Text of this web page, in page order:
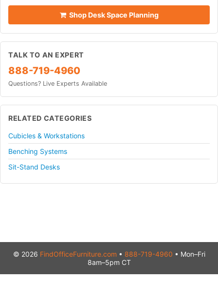
Shop Desk Space Planning
TALK TO AN EXPERT
888-719-4960
Questions? Live Experts Available
RELATED CATEGORIES
Cubicles & Workstations
Benching Systems
Sit-Stand Desks
© 2026 FindOfficeFurniture.com • 888-719-4960 • Mon–Fri
8am–5pm CT